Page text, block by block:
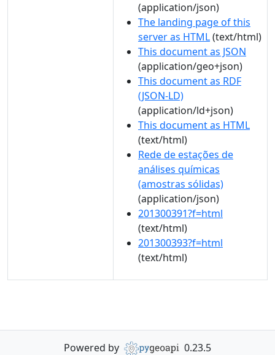
(application/json)
The landing page of this
server as HTML(text/html)
This document as JSON
(application/geo+json)
This document as RDF
(JSON-LD)
(application/ld+json)
This document as HTML
(text/html)
Rede de estações de
análises químicas
(amostras sólidas)
(application/json)
201300391?f=html
(text/html)
201300393?f=html
(text/html)
Powered by 0.23.5